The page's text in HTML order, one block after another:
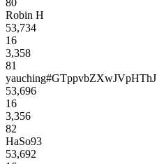
Robin H
53,734
16
3,358
81
yauching#GTppvbZXwJVpHThJ
53,696
16
3,356
82
HaSo93
53,692